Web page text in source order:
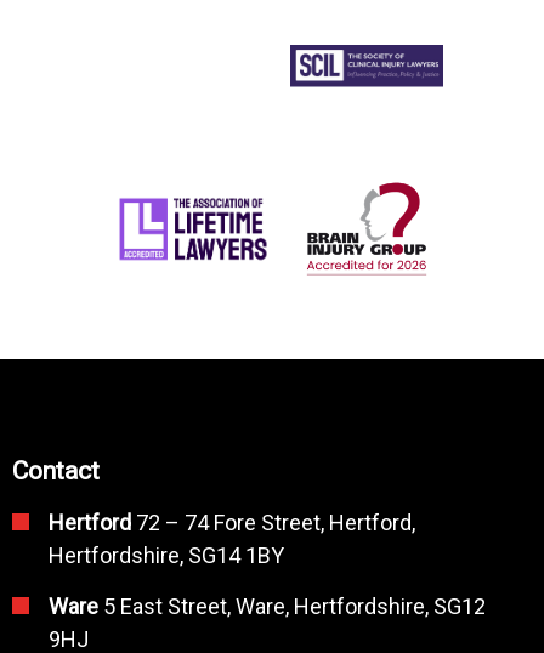
Contact
Hertford 72 – 74 Fore Street, Hertford,
Hertfordshire, SG14 1BY
Ware 5 East Street, Ware, Hertfordshire, SG12
9HJ